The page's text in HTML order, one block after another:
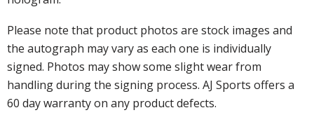
Please note that product photos are stock images and
the autograph may vary as each one is individually
signed. Photos may show some slight wear from
handling during the signing process. AJ Sports offers a
60 day warranty on any product defects.